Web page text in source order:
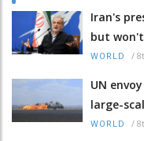
Iran's
but
WORLD /
UN
large-
WORLD /